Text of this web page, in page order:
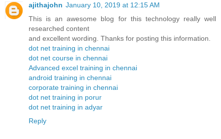
ajithajohn January 10, 2019 at 12:15 AM
This is an awesome blog for this technology really well
researched content
and excellent wording. Thanks for posting this information.
dot net training in chennai
dot net course in chennai
Advanced excel training in chennai
android training in chennai
corporate training in chennai
dot net training in porur
dot net training in adyar
Reply